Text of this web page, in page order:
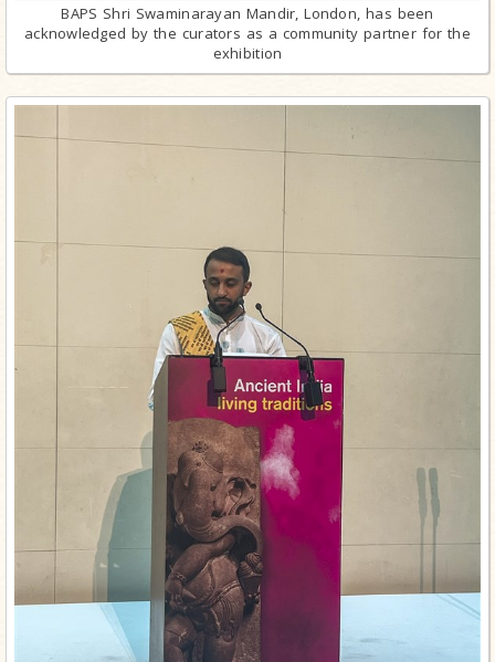
BAPS Shri Swaminarayan Mandir, London, has been
acknowledged by the curators as a community partner for the
exhibition